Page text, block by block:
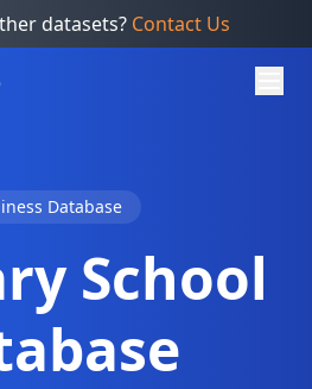
datasets? Contact Us
Database
School